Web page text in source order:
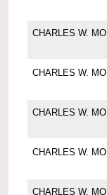
CHARLES W.
CHARLES W.
CHARLES W.
CHARLES W.
CHARLES W.